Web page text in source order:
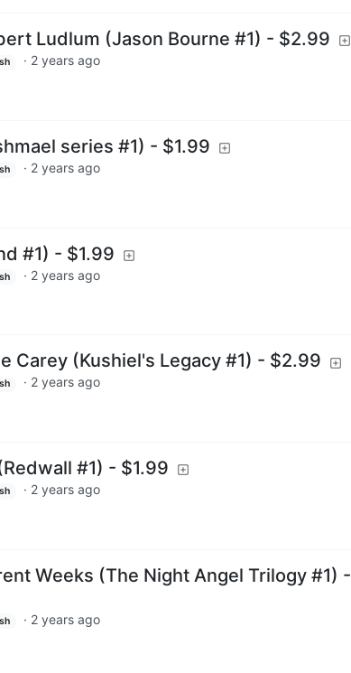
Ludlum (Jason Bourne #1) - $2.99
· 2 years ago
series #1) - $1.99
· 2 years ago
#1) - $1.99
· 2 years ago
Carey (Kushiel's Legacy #1) - $2.99
· 2 years ago
#1) - $1.99
· 2 years ago
Weeks (The Night Angel Trilogy #1) -
· 2 years ago